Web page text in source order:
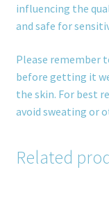
influencing the
and safe for
Please remember
before getting it
the skin. For best
avoid sweating or
Related